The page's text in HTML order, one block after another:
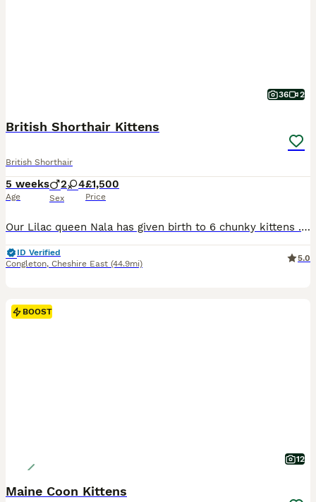
36 2
British Shorthair Kittens
British Shorthair
5 weeks
Age
2 4
Sex
£1,500
Price
Our Lilac queen Nala has given birth to 6 chunky kittens .3 Lilac 1 Chocolate 2 Cinnamon Kittens are 8 weeks old and ready to view .They are litter trained and started eating solid food.If you are interested you can ask to come to see them or virtual phone call is fine ..We request £300 deposit ( non refundable )for each kitten ..The Price is for only non-active kittens!!
ID Verified
Congleton, Cheshire East (44.9mi)
5.0
BOOST
12
Maine Coon Kittens